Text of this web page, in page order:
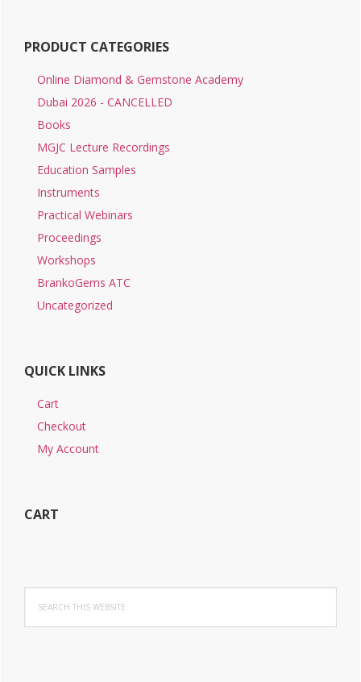
PRODUCT CATEGORIES
Online Diamond & Gemstone Academy
Dubai 2026 - CANCELLED
Books
MGJC Lecture Recordings
Education Samples
Instruments
Practical Webinars
Proceedings
Workshops
BrankoGems ATC
Uncategorized
QUICK LINKS
Cart
Checkout
My Account
CART
this
website